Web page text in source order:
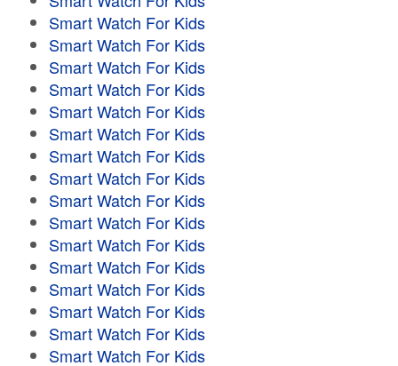
Smart Watch For Kids
Smart Watch For Kids
Smart Watch For Kids
Smart Watch For Kids
Smart Watch For Kids
Smart Watch For Kids
Smart Watch For Kids
Smart Watch For Kids
Smart Watch For Kids
Smart Watch For Kids
Smart Watch For Kids
Smart Watch For Kids
Smart Watch For Kids
Smart Watch For Kids
Smart Watch For Kids
Smart Watch For Kids